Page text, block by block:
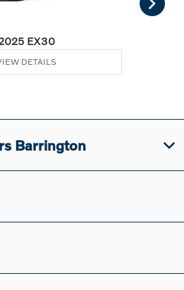
EX30
DETAILS
Barrington